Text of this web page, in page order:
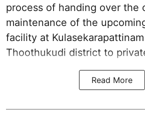
process of handing over the
maintenance of the
facility at
Thoothukudi district to
Read More